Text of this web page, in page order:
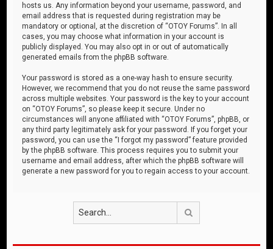
hosts us. Any information beyond your username, password, and
email address that is requested during registration may be
mandatory or optional, at the discretion of “OTOY Forums”. In all
cases, you may choose what information in your account is
publicly displayed. You may also opt in or out of automatically
generated emails from the phpBB software.
Your password is stored as a one-way hash to ensure security.
However, we recommend that you do not reuse the same password
across multiple websites. Your password is the key to your account
on “OTOY Forums”, so please keep it secure. Under no
circumstances will anyone affiliated with “OTOY Forums”, phpBB, or
any third party legitimately ask for your password. If you forget your
password, you can use the “I forgot my password” feature provided
by the phpBB software. This process requires you to submit your
username and email address, after which the phpBB software will
generate a new password for you to regain access to your account.